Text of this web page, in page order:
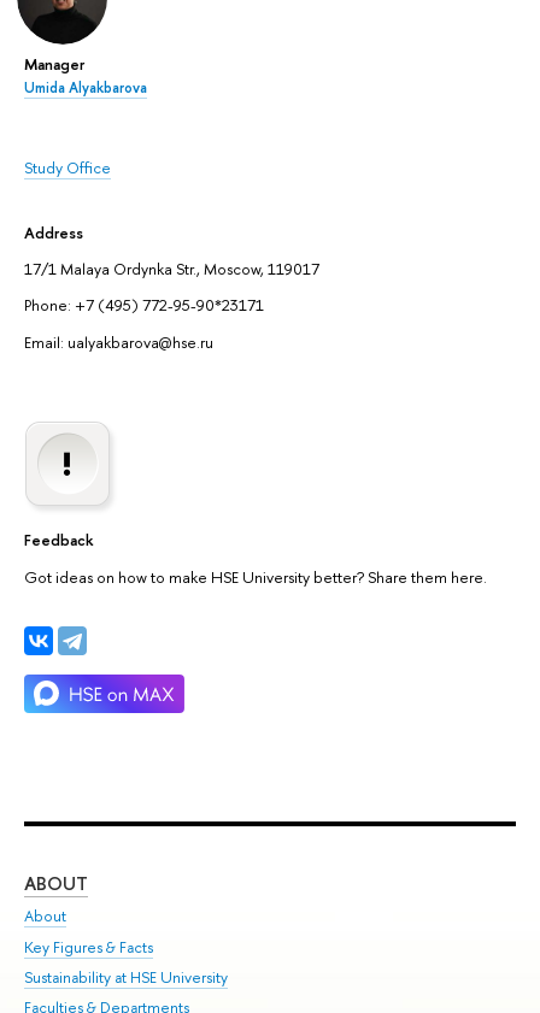
Manager
Umida Alyakbarova
Study Office
Address
17/1 Malaya Ordynka Str., Moscow, 119017
Phone: +7 (495) 772-95-90*23171
Email: ualyakbarova@hse.ru
Feedback
Got ideas on how to make HSE University better? Share them here.
ABOUT
About
Key Figures & Facts
Sustainability at HSE University
Faculties & Departments